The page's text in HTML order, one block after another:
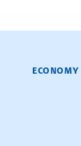
ECONOMY